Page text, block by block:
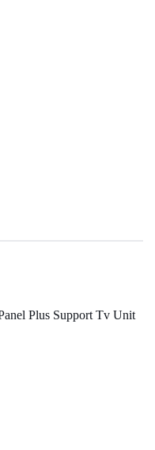
Plus Support Tv Unit